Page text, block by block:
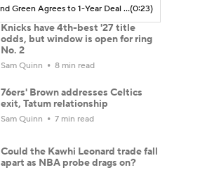
Draymond Green Agrees to 1-Year Deal with Warriors(0:23)
Knicks have 4th-best '27 title
odds, but window is open for ring
No. 2
Sam Quinn 8 min read
76ers' Brown addresses Celtics
exit, Tatum relationship
Sam Quinn 7 min read
Could the Kawhi Leonard trade fall
apart as NBA probe drags on?